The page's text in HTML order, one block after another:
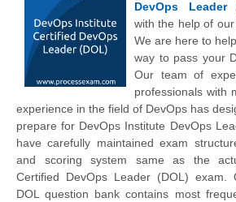
DevOps Leader
with the help of
We are here to
way to pass your
Our team of
professionals with
experience in the field of DevOps has
prepare for DevOps Institute DevOps
have carefully maintained exam
and scoring system same as the
Certified DevOps Leader (DOL) exam.
DOL question bank contains most